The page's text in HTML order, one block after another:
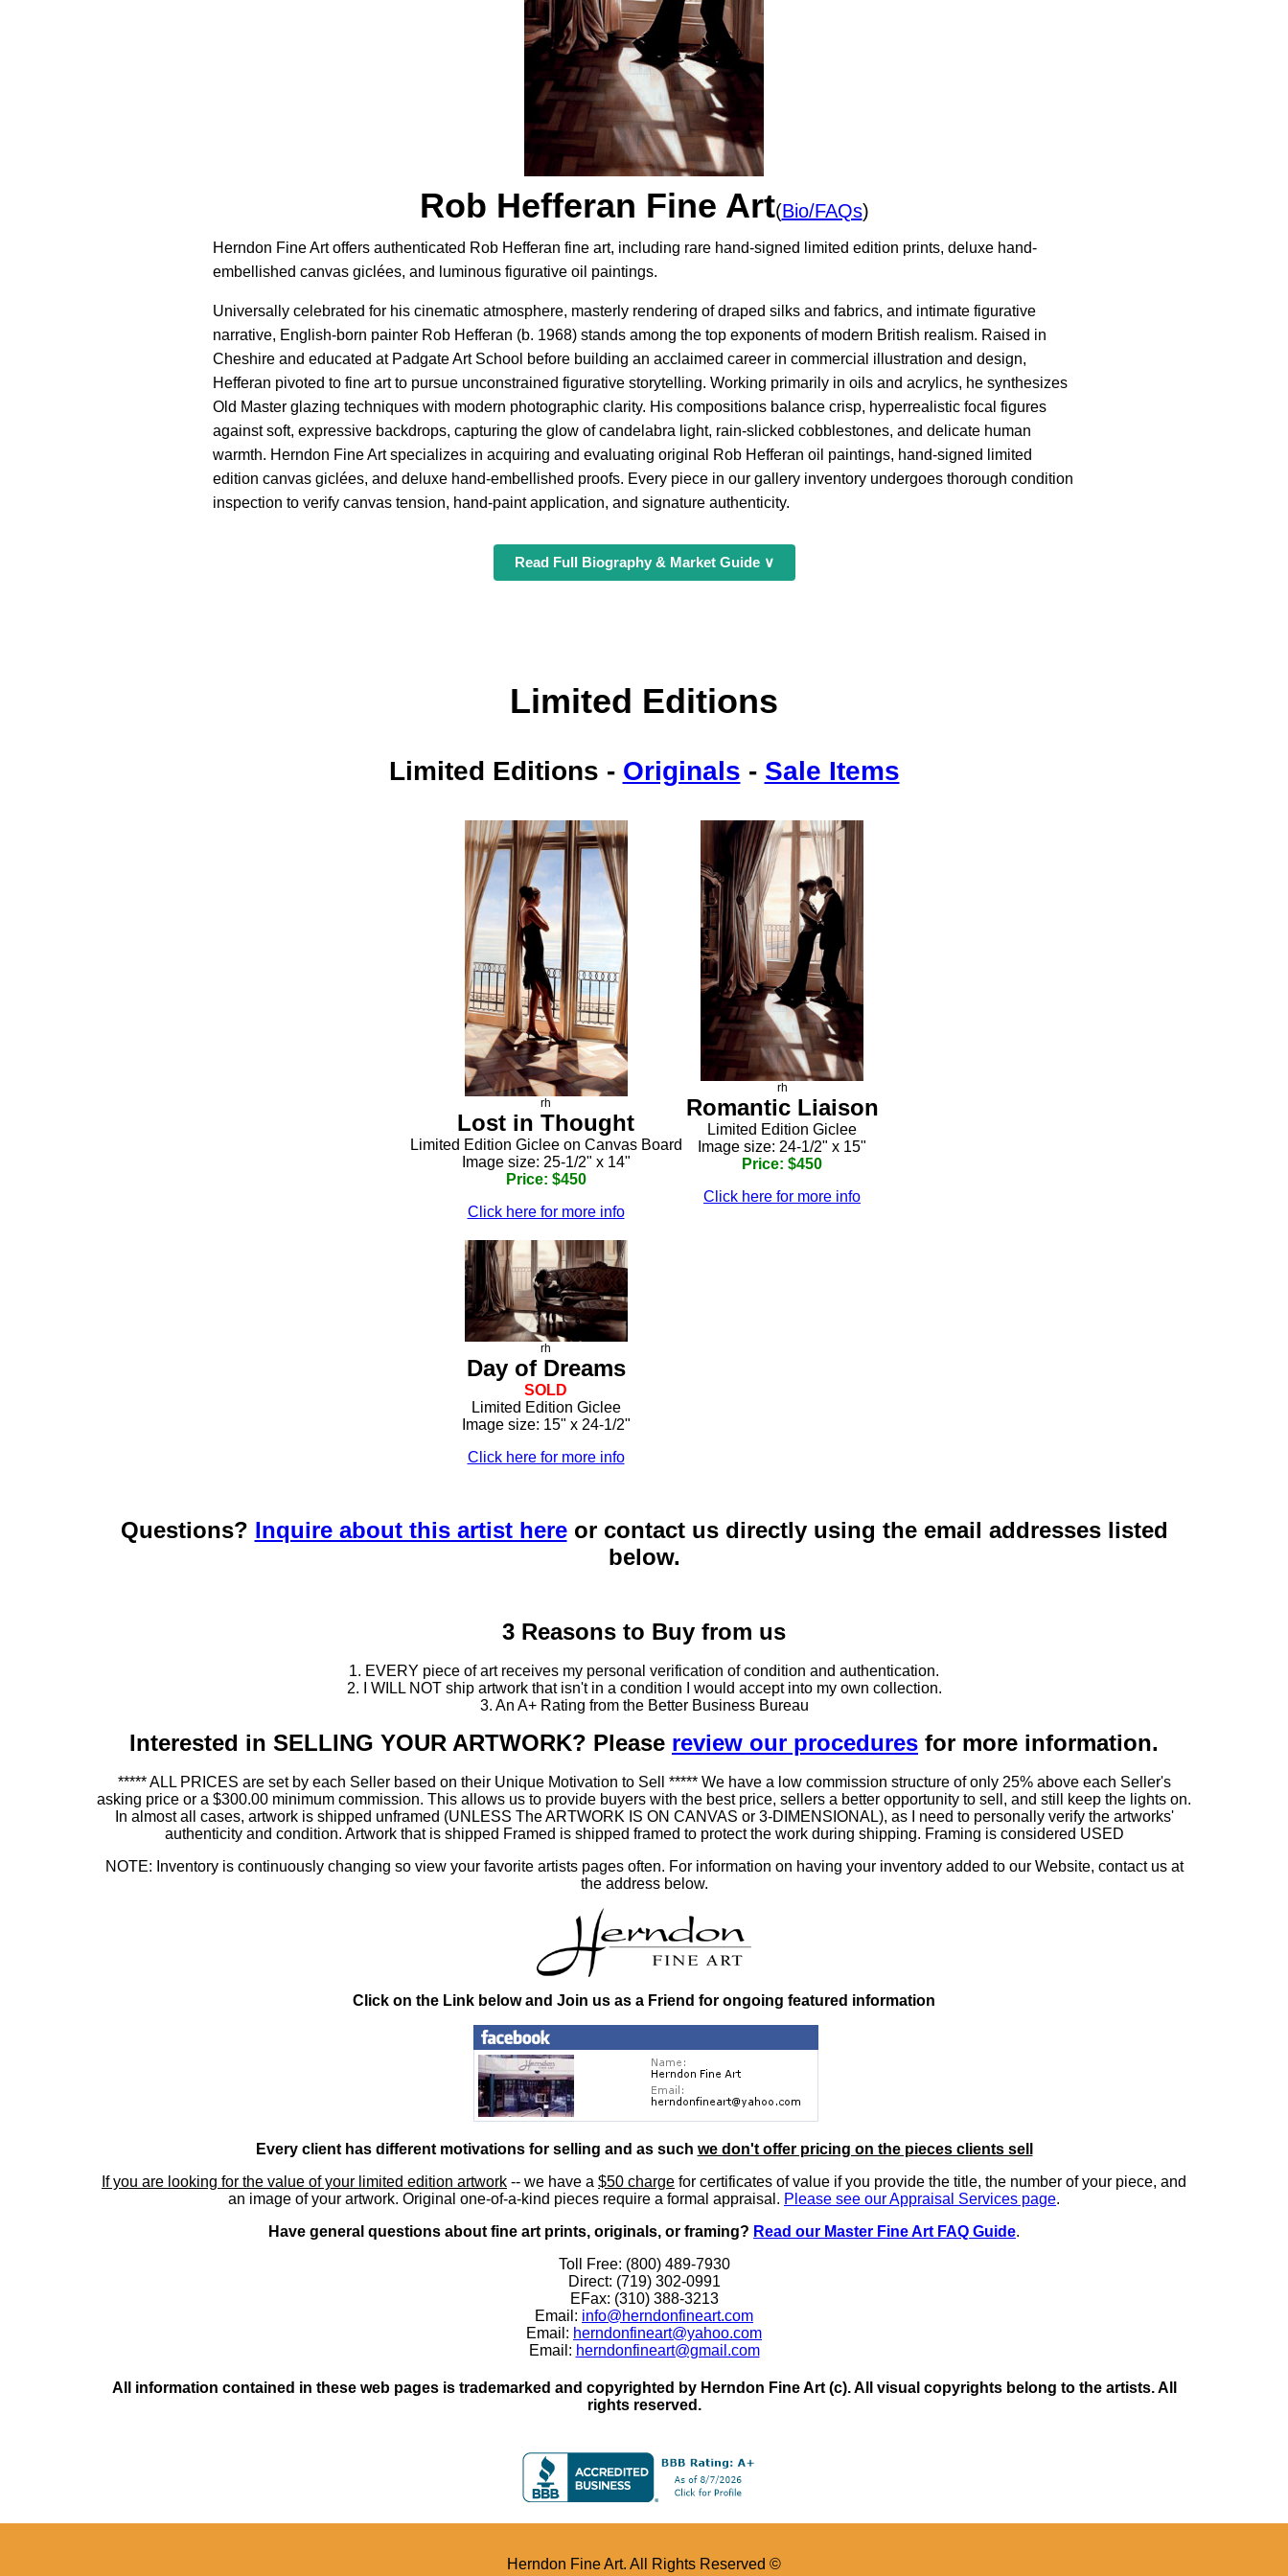
Rob Hefferan Fine Art(Bio/FAQs)
Herndon Fine Art offers authenticated Rob Hefferan fine art, including rare hand-signed limited edition prints, deluxe hand-
embellished canvas giclées, and luminous figurative oil paintings.
Universally celebrated for his cinematic atmosphere, masterly rendering of draped silks and fabrics, and intimate figurative
narrative, English-born painter Rob Hefferan (b. 1968) stands among the top exponents of modern British realism. Raised in
Cheshire and educated at Padgate Art School before building an acclaimed career in commercial illustration and design,
Hefferan pivoted to fine art to pursue unconstrained figurative storytelling. Working primarily in oils and acrylics, he synthesizes
Old Master glazing techniques with modern photographic clarity. His compositions balance crisp, hyperrealistic focal figures
against soft, expressive backdrops, capturing the glow of candelabra light, rain-slicked cobblestones, and delicate human
warmth. Herndon Fine Art specializes in acquiring and evaluating original Rob Hefferan oil paintings, hand-signed limited
edition canvas giclées, and deluxe hand-embellished proofs. Every piece in our gallery inventory undergoes thorough condition
inspection to verify canvas tension, hand-paint application, and signature authenticity.
Read Full Biography & Market Guide ∨
Limited Editions
Limited Editions - Originals - Sale Items
rh
Lost in Thought
Limited Edition Giclee on Canvas Board
Image size: 25-1/2" x 14"
Price: $450
Click here for more info
rh
Romantic Liaison
Limited Edition Giclee
Image size: 24-1/2" x 15"
Price: $450
Click here for more info
rh
Day of Dreams
SOLD
Limited Edition Giclee
Image size: 15" x 24-1/2"
Click here for more info
Questions? Inquire about this artist hereor contact us directly using the email addresses listed
below.
3 Reasons to Buy from us
1. EVERY piece of art receives my personal verification of condition and authentication.
2. I WILL NOT ship artwork that isn't in a condition I would accept into my own collection.
3. An A+ Rating from the Better Business Bureau
Interested in SELLING YOUR ARTWORK? Please review our procedures for more information.
***** ALL PRICES are set by each Seller based on their Unique Motivation to Sell ***** We have a low commission structure of only 25% above each Seller's
asking price or a $300.00 minimum commission. This allows us to provide buyers with the best price, sellers a better opportunity to sell, and still keep the lights on.
In almost all cases, artwork is shipped unframed (UNLESS The ARTWORK IS ON CANVAS or 3-DIMENSIONAL), as I need to personally verify the artworks'
authenticity and condition. Artwork that is shipped Framed is shipped framed to protect the work during shipping. Framing is considered USED
NOTE: Inventory is continuously changing so view your favorite artists pages often. For information on having your inventory added to our Website, contact us at
the address below.
Click on the Link below and Join us as a Friend for ongoing featured information
Every client has different motivations for selling and as such we don't offer pricing on the pieces clients sell
If you are looking for the value of your limited edition artwork -- we have a $50 charge for certificates of value if you provide the title, the number of your piece, and
an image of your artwork. Original one-of-a-kind pieces require a formal appraisal. Please see our Appraisal Services page.
Have general questions about fine art prints, originals, or framing? Read our Master Fine Art FAQ Guide.
Toll Free: (800) 489-7930
Direct: (719) 302-0991
EFax: (310) 388-3213
Email: info@herndonfineart.com
Email: herndonfineart@yahoo.com
Email: herndonfineart@gmail.com
All information contained in these web pages is trademarked and copyrighted by Herndon Fine Art (c). All visual copyrights belong to the artists. All
rights reserved.
Herndon Fine Art. All Rights Reserved ©